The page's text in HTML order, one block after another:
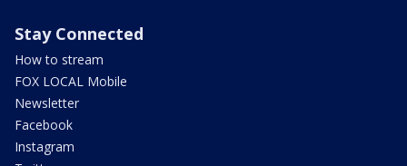
Stay Connected
How to stream
FOX LOCAL Mobile
Newsletter
Facebook
Instagram